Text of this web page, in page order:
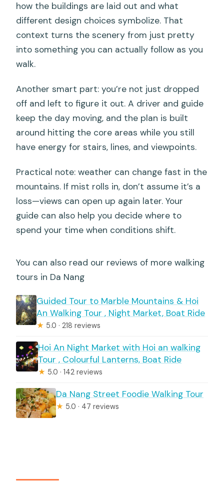
how the buildings are laid out and what
different design choices symbolize. That
context turns the scenery from just pretty
into something you can actually follow as you
walk.
Another smart part: you’re not just dropped
off and left to figure it out. A driver and guide
keep the day moving, and the plan is built
around hitting the core areas while you still
have energy for stairs, lines, and viewpoints.
Practical note: weather can change fast in the
mountains. If mist rolls in, don’t assume it’s a
loss—views can open up again later. Your
guide can also help you decide where to
spend your time when conditions shift.
You can also read our reviews of more walking
tours in Da Nang
Guided Tour to Marble Mountains & Hoi
An Walking Tour , Night Market, Boat Ride
★ 5.0 · 218 reviews
Hoi An Night Market with Hoi an walking
Tour , Colourful Lanterns, Boat Ride
★ 5.0 · 142 reviews
Da Nang Street Foodie Walking Tour
★ 5.0 · 47 reviews